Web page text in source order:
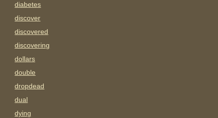
diabetes
discover
discovered
discovering
dollars
double
dropdead
dual
dying